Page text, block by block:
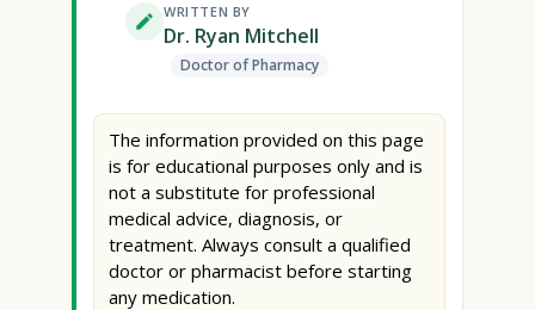
WRITTEN BY
Dr. Ryan Mitchell
Doctor of Pharmacy
The information provided on this page
is for educational purposes only and is
not a substitute for professional
medical advice, diagnosis, or
treatment. Always consult a qualified
doctor or pharmacist before starting
any medication.